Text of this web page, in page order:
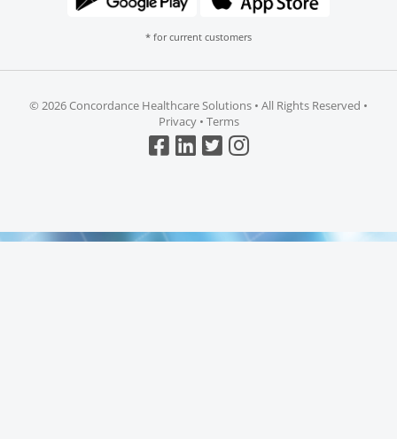
* for current customers
© 2026 Concordance Healthcare Solutions • All Rights Reserved •
Privacy• Terms